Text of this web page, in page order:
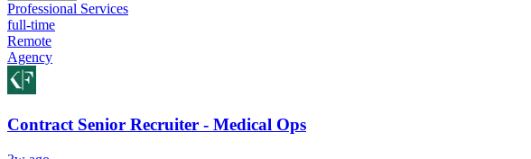
Professional Services
full-time
Remote
Agency
Contract Senior Recruiter - Medical Ops